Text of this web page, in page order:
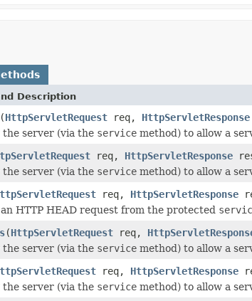
Description
(HttpServletRequest req, HttpServletResponse
the server (via the service method) to allow a
req, HttpServletResponse
the server (via the service method) to allow a
req, HttpServletResponse
HTTP HEAD request from the protected
(HttpServletRequest req,
the server (via the service method) to allow a
req, HttpServletResponse
the server (via the service method) to allow a